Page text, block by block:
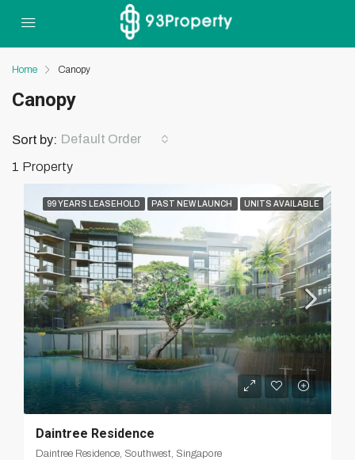
Home Canopy
Canopy
1 Property
Sort by: Default Order
99 YEARS LEASEHOLD PAST NEW LAUNCH UNITS AVAILABLE
Daintree Residence
Daintree Residence, Southwest, Singapore